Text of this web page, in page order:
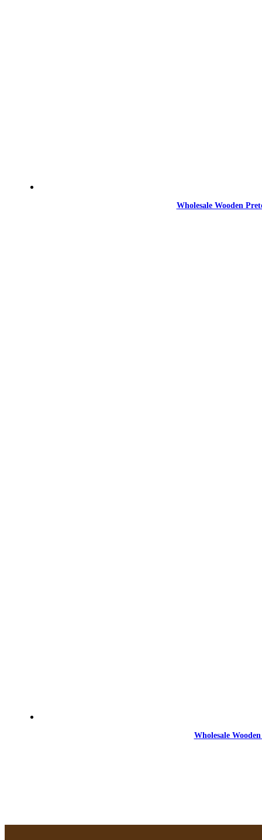
Wholesale Wooden
Wholesale